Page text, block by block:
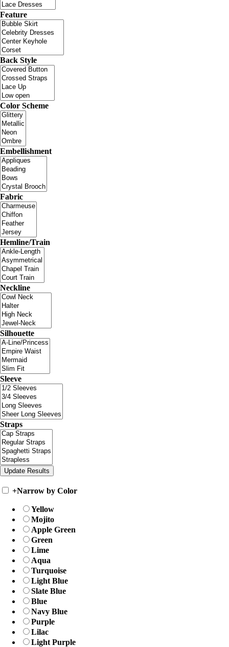
Feature
Back Style
Color Scheme
Embellishment
Fabric
Hemline/Train
Neckline
Silhouette
Sleeve
Straps
+Narrow by Color
Yellow
Mojito
Apple Green
Green
Lime
Aqua
Turquoise
Light Blue
Slate Blue
Blue
Navy Blue
Purple
Lilac
Light Purple